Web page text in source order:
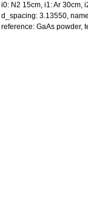
i0: N2 15cm, i1: Ar 30cm,
d_spacing: 3.13550,
reference: GaAs powder,